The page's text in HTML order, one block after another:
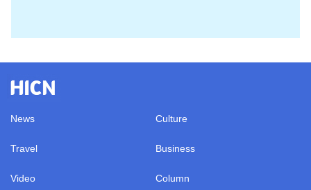
News Culture
Travel Business
Video Column